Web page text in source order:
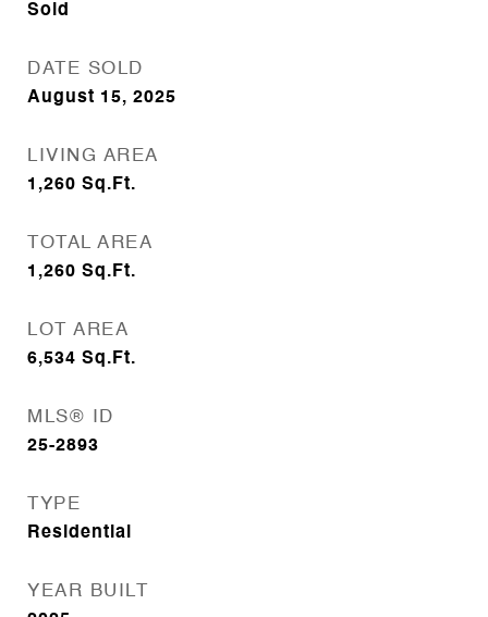
Sold
DATE SOLD
August 15, 2025
LIVING AREA
1,260 Sq.Ft.
TOTAL AREA
1,260 Sq.Ft.
LOT AREA
6,534 Sq.Ft.
MLS® ID
25-2893
TYPE
Residential
YEAR BUILT